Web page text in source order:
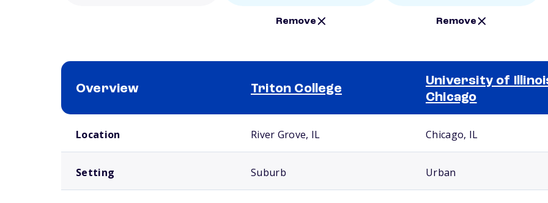
Remove Remove
Overview Triton College
University of
Chicago
Location River Grove, IL Chicago, IL
Setting Suburb Urban